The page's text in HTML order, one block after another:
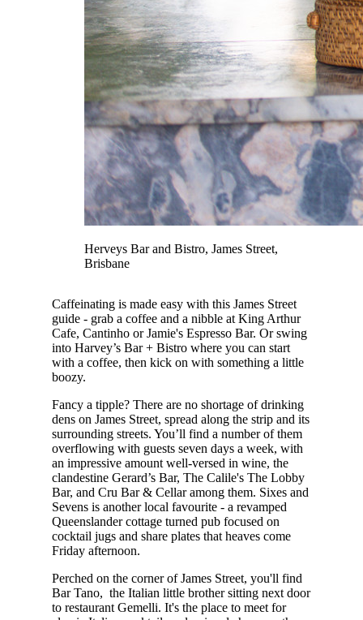
Herveys Bar and Bistro, James Street,
Brisbane
Caffeinating is made easy with this James Street
guide - grab a coffee and a nibble at King Arthur
Cafe, Cantinho or Jamie's Espresso Bar. Or swing
into Harvey’s Bar + Bistro where you can start
with a coffee, then kick on with something a little
boozy.
Fancy a tipple? There are no shortage of drinking
dens on James Street, spread along the strip and its
surrounding streets. You’ll find a number of them
overflowing with guests seven days a week, with
an impressive amount well-versed in wine, the
clandestine Gerard’s Bar, The Calile's The Lobby
Bar, and Cru Bar & Cellar among them. Sixes and
Sevens is another local favourite - a revamped
Queenslander cottage turned pub focused on
cocktail jugs and share plates that heaves come
Friday afternoon.
Perched on the corner of James Street, you'll find
Bar Tano, the Italian little brother sitting next door
to restaurant Gemelli. It's the place to meet for